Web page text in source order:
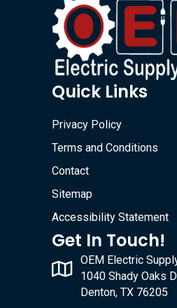
Quick Links
Privacy Policy
Terms and Conditions
Contact
Sitemap
Accessibility Statement
Get In Touch!
OEM Electric
1040 Shady Oaks
Denton, TX 76205